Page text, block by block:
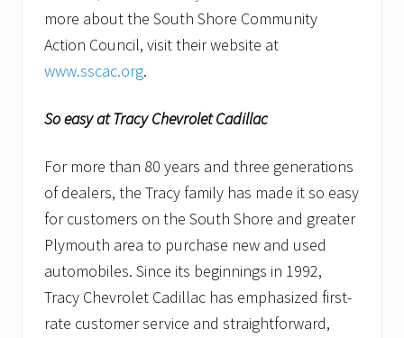
more about the South Shore Community
Action Council, visit their website at
www.sscac.org.
So easy at Tracy Chevrolet Cadillac
For more than 80 years and three generations
of dealers, the Tracy family has made it so easy
for customers on the South Shore and greater
Plymouth area to purchase new and used
automobiles. Since its beginnings in 1992,
Tracy Chevrolet Cadillac has emphasized first-
rate customer service and straightforward,